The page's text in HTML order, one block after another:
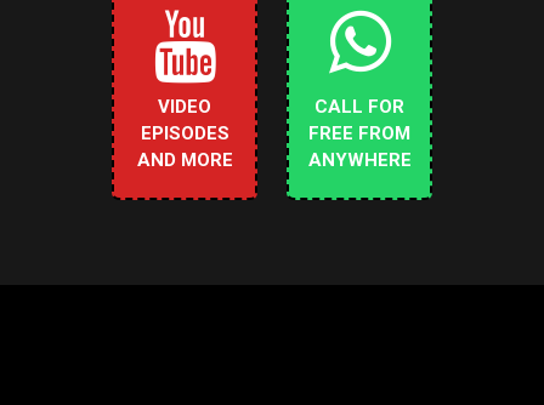
VIDEO
EPISODES
AND MORE
CALL FOR
FREE FROM
ANYWHERE